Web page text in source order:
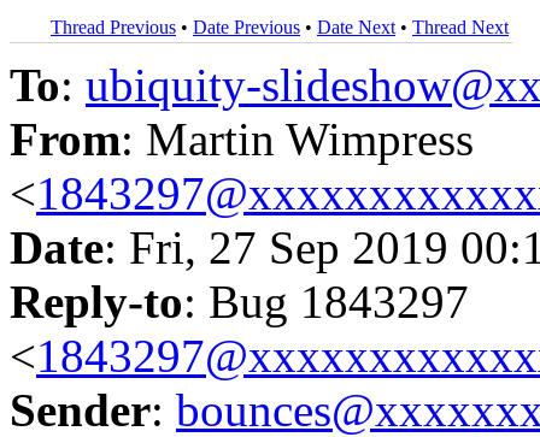
Thread Previous • Date Previous • Date Next • Thread Next
To: ubiquity-
From: Martin Wimpress
<
Date: Fri, 27 Sep 2019
Reply-to: Bug 1843297
<
Sender: